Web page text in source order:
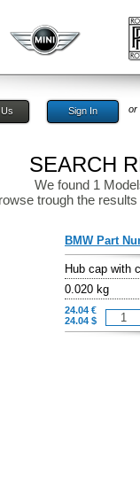
Sign In or
SEARCH
We found 1
trough the
BMW Part
Hub cap with
0.020 kg
24.04 €
24.04 $